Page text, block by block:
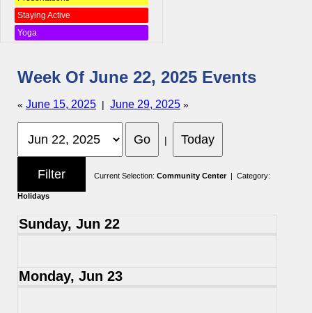
Staying Active
Yoga
Week Of June 22, 2025 Events
« June 15, 2025 | June 29, 2025 »
|
Current Selection: Community Center| Category:
Holidays
Sunday, Jun 22
Monday, Jun 23